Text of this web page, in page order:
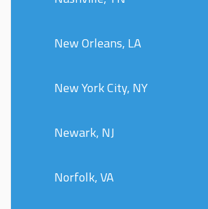
New Orleans, LA
New York City, NY
Newark, NJ
Norfolk, VA